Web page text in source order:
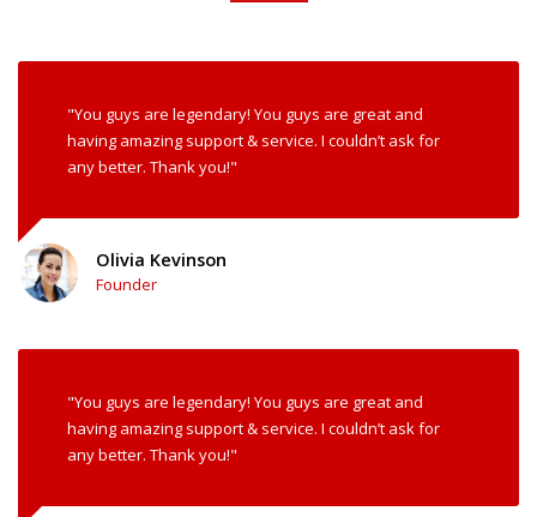
"You guys are legendary! You guys are great and
having amazing support & service. I couldn’t ask for
any better. Thank you!"
Olivia Kevinson
Founder
"You guys are legendary! You guys are great and
having amazing support & service. I couldn’t ask for
any better. Thank you!"